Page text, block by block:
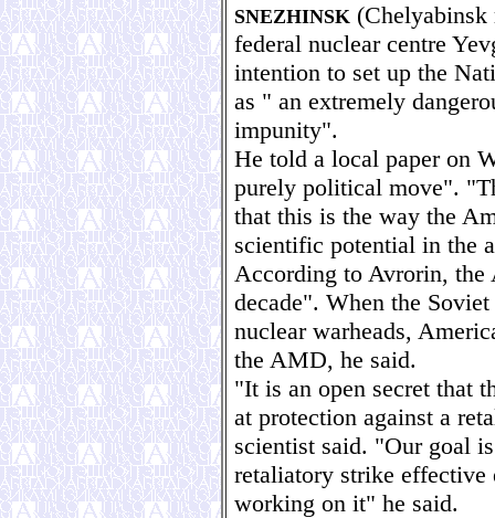
SNEZHINSK (Chelyabinsk
federal nuclear centre
intention to set up the
as " an extremely
impunity".
He told a local paper on
purely political move".
that this is the way the
scientific potential in the
According to Avrorin,
decade". When the
nuclear warheads,
the AMD, he said.
"It is an open secret that
at protection against a
scientist said. "Our goal
retaliatory strike
working on it" he said.